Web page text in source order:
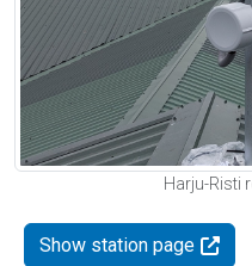
Harju-Risti
Show station page